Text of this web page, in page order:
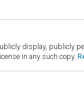
display, publicly
in any such copy.